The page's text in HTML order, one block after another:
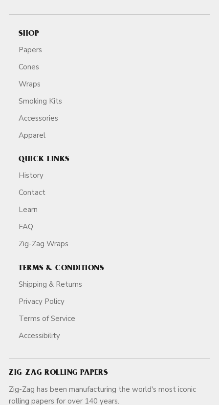
SHOP
Papers
Cones
Wraps
Smoking Kits
Accessories
Apparel
QUICK LINKS
History
Contact
Learn
FAQ
Zig-Zag Wraps
TERMS & CONDITIONS
Shipping & Returns
Privacy Policy
Terms of Service
Accessibility
ZIG-ZAG ROLLING PAPERS
Zig-Zag has been manufacturing the world's most iconic
rolling papers for over 140 years.